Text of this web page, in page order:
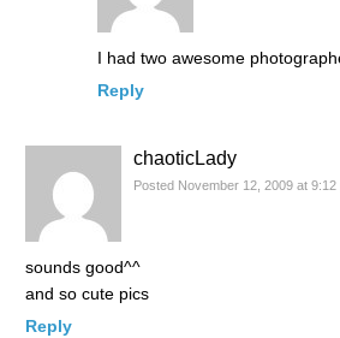
I had two awesome
Reply
chaoticLady
Posted November 12, 2009 at 9:12
sounds good^^
and so cute pics
Reply